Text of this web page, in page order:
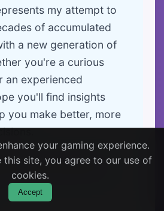
my attempt to
of accumulated
a new generation of
you're a curious
an experienced
you'll find insights
you make better, more
I hope this guide
gaming safely and
your gaming experience.
this site, you agree to our use of
cookies.
Accept